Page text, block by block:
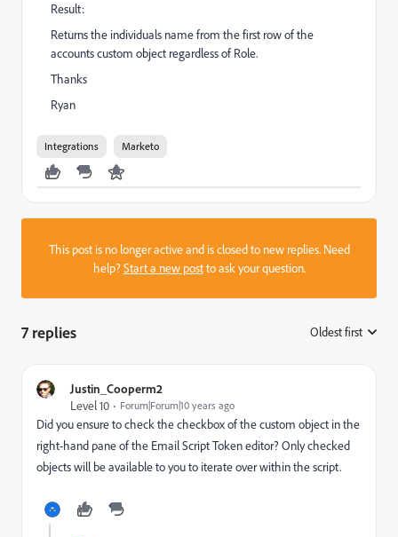
Result:
Returns the individuals name from the first row of the
accounts custom object regardless of Role.
Thanks
Ryan
Integrations Marketo
This post is no longer active and is closed to new replies. Need
help?Start a new postto ask your question.
7 replies Oldest first
Justin_Cooperm2
Level 10
Forum|Forum|10 years ago
Did you ensure to check the checkbox of the custom object in the
right-hand pane of the Email Script Token editor? Only checked
objects will be available to you to iterate over within the script.